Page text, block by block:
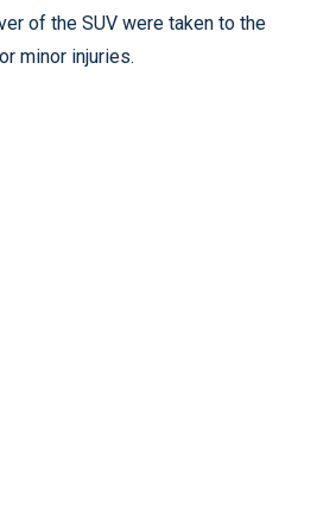
of the SUV were taken to the
minor injuries.